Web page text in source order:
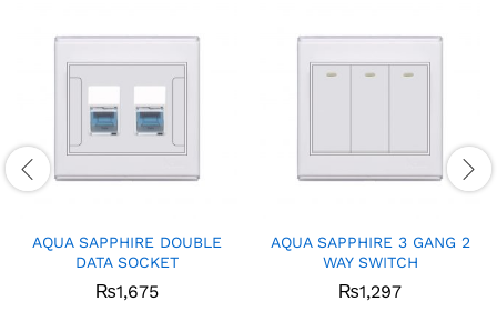
AQUA SAPPHIRE DOUBLE
DATA SOCKET
₨1,675
AQUA SAPPHIRE 3 GANG 2
WAY SWITCH
₨1,297